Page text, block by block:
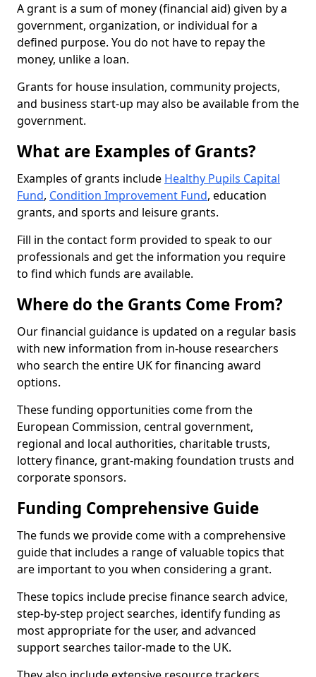
A grant is a sum of money (financial aid) given by a
government, organization, or individual for a
defined purpose. You do not have to repay the
money, unlike a loan.
Grants for house insulation, community projects,
and business start-up may also be available from the
government.
What are Examples of Grants?
Examples of grants include Healthy Pupils Capital
Fund, Condition Improvement Fund, education
grants, and sports and leisure grants.
Fill in the contact form provided to speak to our
professionals and get the information you require
to find which funds are available.
Where do the Grants Come From?
Our financial guidance is updated on a regular basis
with new information from in-house researchers
who search the entire UK for financing award
options.
These funding opportunities come from the
European Commission, central government,
regional and local authorities, charitable trusts,
lottery finance, grant-making foundation trusts and
corporate sponsors.
Funding Comprehensive Guide
The funds we provide come with a comprehensive
guide that includes a range of valuable topics that
are important to you when considering a grant.
These topics include precise finance search advice,
step-by-step project searches, identify funding as
most appropriate for the user, and advanced
support searches tailor-made to the UK.